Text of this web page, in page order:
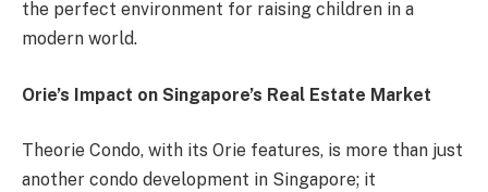
the perfect environment for raising children in a
modern world.
Orie’s Impact on Singapore’s Real Estate Market
Theorie Condo, with its Orie features, is more than just
another condo development in Singapore; it